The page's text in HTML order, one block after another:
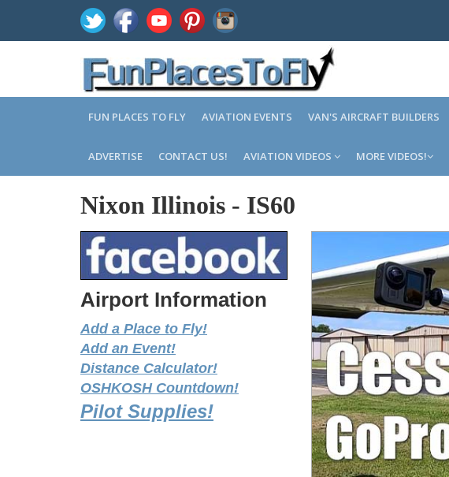
FUN PLACES TO FLY AVIATION EVENTS VAN'S AIRCRAFT BUILDERS
ADVERTISE CONTACT US! AVIATION VIDEOS MORE VIDEOS!
Nixon Illinois - IS60
Airport Information
Add a Place to Fly!
Add an Event!
Distance Calculator!
OSHKOSH Countdown!
Pilot Supplies!